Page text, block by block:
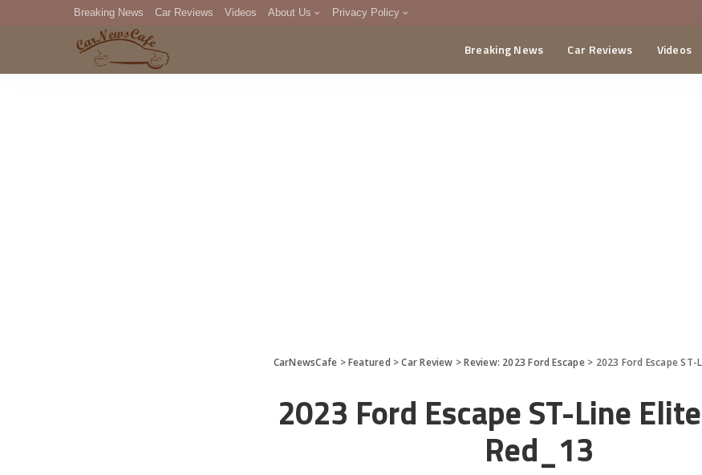
Breaking News Car Reviews Videos About Us Privacy Policy
DMCA
Breaking News Car Reviews Videos
CarNewsCafe >Featured >Car Review >Review: 2023 Ford Escape> 2023 Ford Escape ST-
2023 Ford Escape ST-Line
Red_13